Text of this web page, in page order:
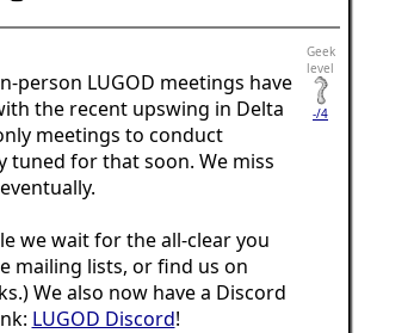
person LUGOD meetings have
the recent upswing in Delta
meetings to conduct
tuned for that soon. We miss
we wait for the all-clear you
mailing lists, or find us on
We also now have a Discord
LUGOD Discord!
Geek
level
-/4